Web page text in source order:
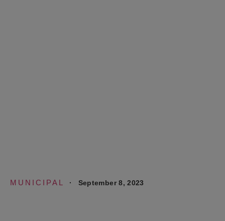
MUNICIPAL · September 8, 2023